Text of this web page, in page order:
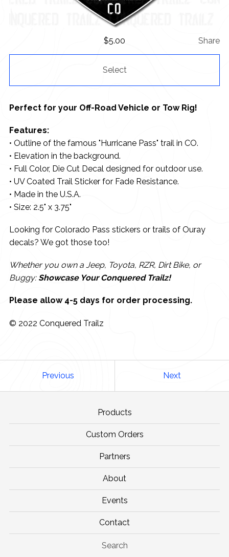
$5.00 Share
Select
Perfect for your Off-Road Vehicle or Tow Rig!
Features:
• Outline of the famous "Hurricane Pass" trail in CO.
• Elevation in the background.
• Full Color, Die Cut Decal designed for outdoor use.
• UV Coated Trail Sticker for Fade Resistance.
• Made in the U.S.A.
• Size: 2.5" x 3.75"
Looking for Colorado Pass stickers or trails of Ouray
decals? We got those too!
Whether you own a Jeep, Toyota, RZR, Dirt Bike, or
Buggy:Showcase Your Conquered Trailz!
Please allow 4-5 days for order processing.
© 2022 Conquered Trailz
Previous Next
Products
Custom Orders
Partners
About
Events
Contact
Search